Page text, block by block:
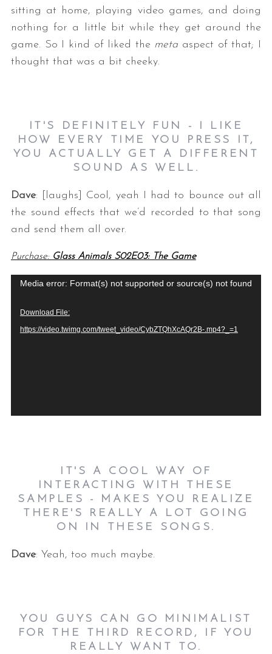
sitting at home, playing video games, and doing
nothing for a little bit while they get around the
game. So I kind of liked the meta aspect of that; I
thought that was a bit cheeky.
IT'S DEFINITELY FUN - I LIKE
HOW EVERY TIME YOU PRESS IT,
YOU ACTUALLY GET A DIFFERENT
SOUND AS WELL.
Dave: [laughs] Cool, yeah I had to bounce out all
the sound effects that we’d recorded to that song
and send them all over.
Purchase: Glass Animals S02E03: The Game
y
Media error: Format(s) not supported or source(s) not found
Download File:
https://video.twimg.com/tweet_video/CybZTQhXcAQr2B-.mp4?_=1
IT'S A COOL WAY OF
INTERACTING WITH THESE
SAMPLES - MAKES YOU REALIZE
THERE'S REALLY A LOT GOING
ON IN THESE SONGS.
Dave: Yeah, too much maybe.
YOU GUYS CAN GO MINIMALIST
FOR THE THIRD RECORD, IF YOU
REALLY WANT TO.